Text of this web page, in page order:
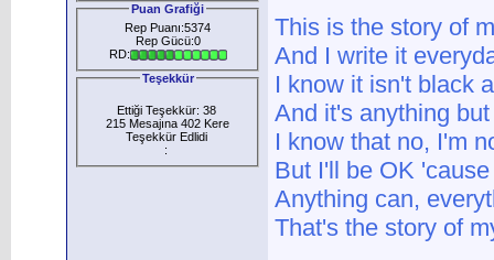
Puan Grafiği
Rep Puanı:5374
Rep Gücü:0
RD:
Teşekkür
Ettiği Teşekkür: 38
215 Mesajına 402 Kere
Teşekkür Edlidi
:
This is the story of
And I write it
I know it isn't black
And it's anything
I know that no, I'm
But I'll be OK 'cause
Anything can,
That's the story of